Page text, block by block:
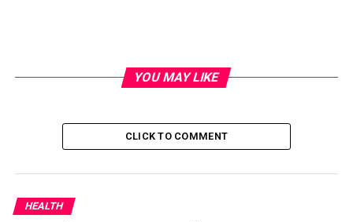
YOU MAY LIKE
CLICK TO COMMENT
HEALTH